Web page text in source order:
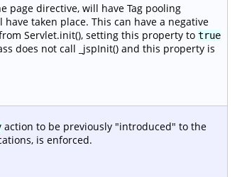
page directive, will have Tag pooling
taken place. This can have a negative
Servlet.init(), setting this property to true
does not call _jspInit() and this property is
action to be previously "introduced" to the
is enforced.